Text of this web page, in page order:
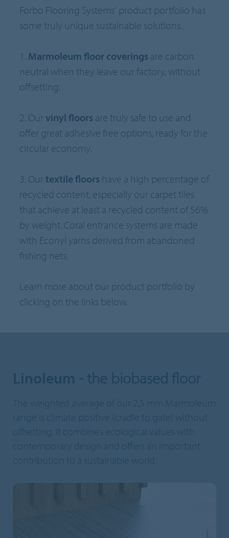
Forbo Flooring Systems' product portfolio has
some truly unique sustainable solutions.
1. Marmoleum floor coverings are carbon
neutral when they leave our factory, without
offsetting.
2. Our vinyl floors are truly safe to use and
offer great adhesive free options, ready for the
circular economy.
3. Ourtextile floors have a high percentage of
recycled content, especially our carpet tiles
that achieve at least a recycled content of 56%
by weight. Coral entrance systems are made
with Econyl yarns derived from abandoned
fishing nets.
Learn more about our product portfolio by
clicking on the links below.